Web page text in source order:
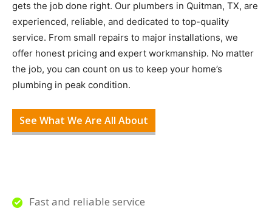
gets the job done right. Our plumbers in Quitman, TX, are
experienced, reliable, and dedicated to top-quality
service. From small repairs to major installations, we
offer honest pricing and expert workmanship. No matter
the job, you can count on us to keep your home’s
plumbing in peak condition.
See What We Are All About
Fast and reliable service